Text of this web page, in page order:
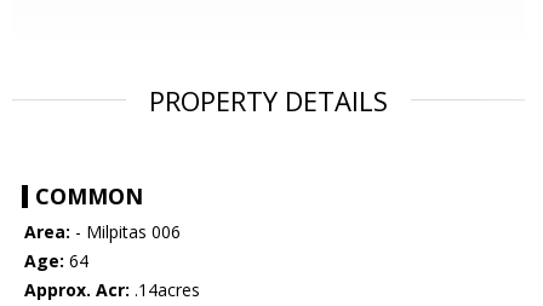
PROPERTY DETAILS
COMMON
Area: - Milpitas 006
Age: 64
Approx. Acr: .14acres